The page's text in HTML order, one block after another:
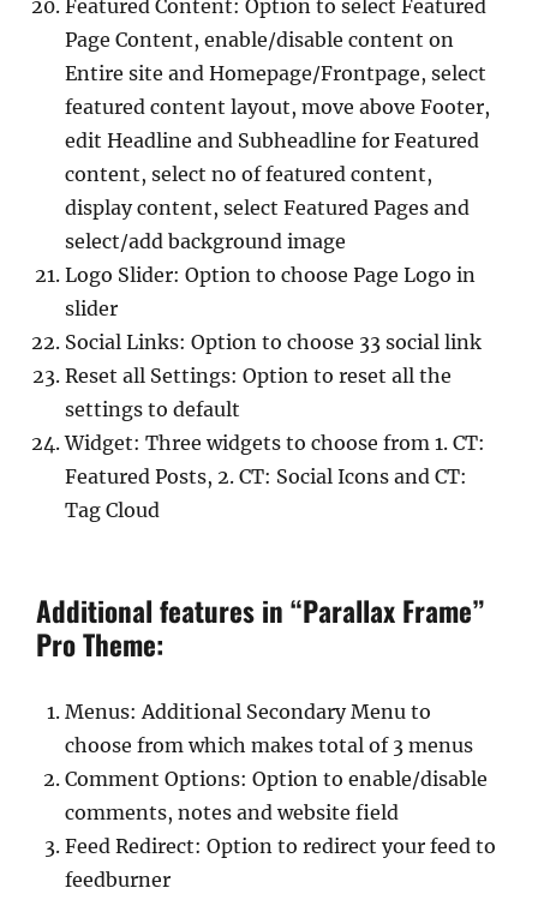
Featured Content: Option to select Featured
Page Content, enable/disable content on
Entire site and Homepage/Frontpage, select
featured content layout, move above Footer,
edit Headline and Subheadline for Featured
content, select no of featured content,
display content, select Featured Pages and
select/add background image
Logo Slider: Option to choose Page Logo in
slider
Social Links: Option to choose 33 social link
Reset all Settings: Option to reset all the
settings to default
Widget: Three widgets to choose from 1. CT:
Featured Posts, 2. CT: Social Icons and CT:
Tag Cloud
Additional features in “Parallax Frame”
Pro Theme:
Menus: Additional Secondary Menu to
choose from which makes total of 3 menus
Comment Options: Option to enable/disable
comments, notes and website field
Feed Redirect: Option to redirect your feed to
feedburner